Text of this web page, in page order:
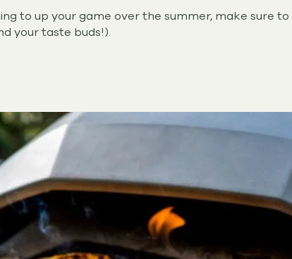
to up your game over the summer, make sure
your taste buds!).